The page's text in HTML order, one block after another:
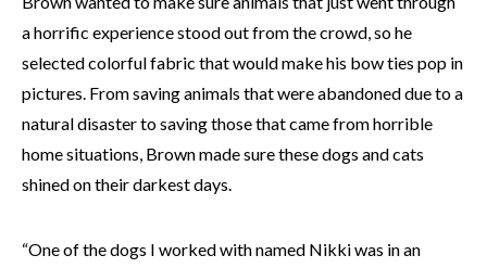
a horrific experience stood out from the crowd, so he
selected colorful fabric that would make his bow ties pop in
pictures. From saving animals that were abandoned due to a
natural disaster to saving those that came from horrible
home situations, Brown made sure these dogs and cats
shined on their darkest days.
“One of the dogs I worked with named Nikki was in an